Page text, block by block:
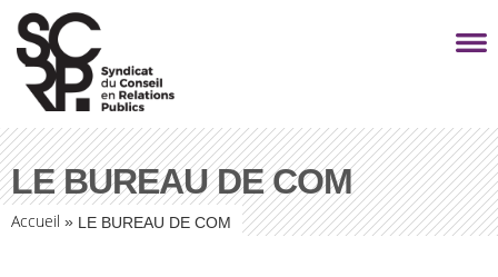
LE BUREAU DE COM
Accueil » LE BUREAU DE COM